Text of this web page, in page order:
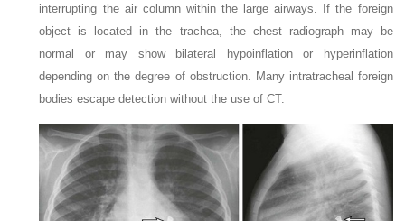
interrupting the air column within the large airways. If the foreign
object is located in the trachea, the chest radiograph may be
normal or may show bilateral hypoinflation or hyperinflation
depending on the degree of obstruction. Many intratracheal foreign
bodies escape detection without the use of CT.